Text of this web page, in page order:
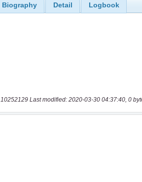
Biography Detail Logbook
10252129 Last modified: 2020-03-30 04:37:40, 0